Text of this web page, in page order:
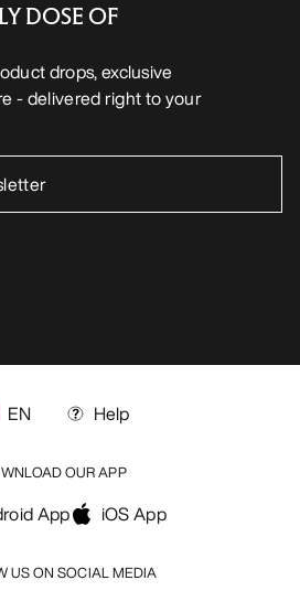
DOSE OF
drops, exclusive
- delivered right to your
US ON SOCIAL MEDIA
EN Help
OUR APP
App iOS App